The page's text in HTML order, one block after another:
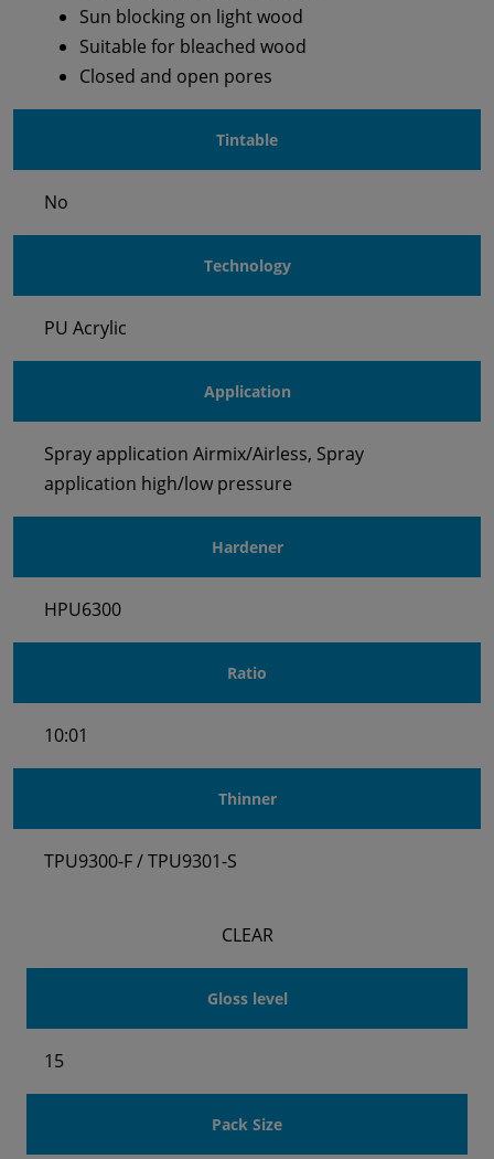
Sun blocking on light wood
Suitable for bleached wood
Closed and open pores
Tintable
No
Technology
PU Acrylic
Application
Spray application Airmix/Airless, Spray
application high/low pressure
Hardener
HPU6300
Ratio
10:01
Thinner
TPU9300-F / TPU9301-S
CLEAR
Gloss level
15
Pack Size